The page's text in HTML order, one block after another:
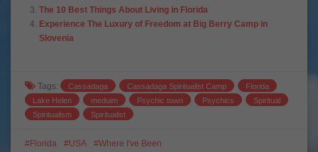
The 10 Best Things About Living in Florida
Experience The Luxury of Freedom at Big Berry Camp in
Slovenia
Tags: Cassadaga Cassadaga Spiritualist Camp
Florida
Lake Helen
meduim Psychic town Psychics
Spiritual
Spiritualism
Spiritualist
Florida USA
Where I've Been